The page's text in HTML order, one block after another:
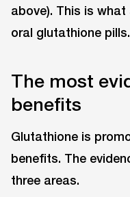
above). This is
oral glutathione pills.
The most
benefits
Glutathione is
benefits. The
three areas.